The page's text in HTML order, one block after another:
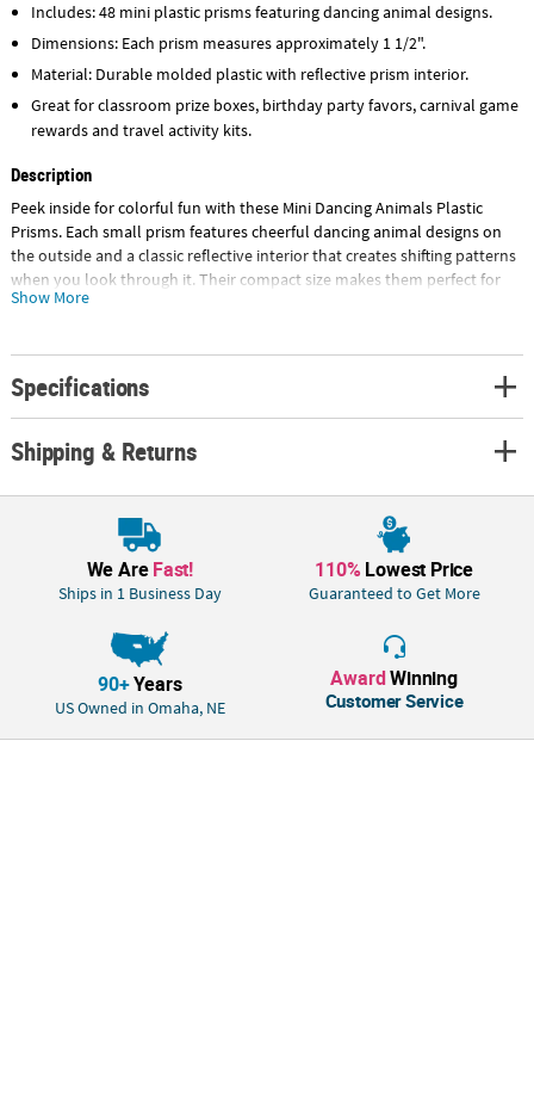
Includes: 48 mini plastic prisms featuring dancing animal designs.
Dimensions: Each prism measures approximately 1 1/2".
Material: Durable molded plastic with reflective prism interior.
Great for classroom prize boxes, birthday party favors, carnival game
rewards and travel activity kits.
Description
Peek inside for colorful fun with these Mini Dancing Animals Plastic
Prisms. Each small prism features cheerful dancing animal designs on
the outside and a classic reflective interior that creates shifting patterns
when you look through it. Their compact size makes them perfect for
party favor bags, classroom reward chests, and carnival game prizes.
catching fun for events, activities and novelty toy displays. © OTC
Size: 1 1/2"
Quantity: 48
Material: Plastic.
Show More
Specifications
Shipping & Returns
We AreFast!
Ships in 1 Business Day
110% Lowest Price
Guaranteed to Get More
90+Years
US Owned in Omaha, NE
AwardWinning
Customer Service